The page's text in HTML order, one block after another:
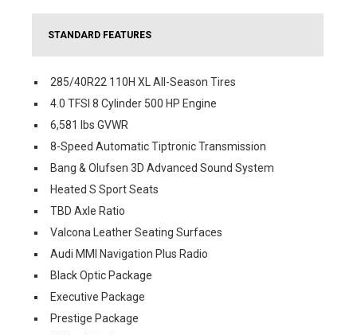
STANDARD FEATURES
285/40R22 110H XL All-Season Tires
4.0 TFSI 8 Cylinder 500 HP Engine
6,581 lbs GVWR
8-Speed Automatic Tiptronic Transmission
Bang & Olufsen 3D Advanced Sound System
Heated S Sport Seats
TBD Axle Ratio
Valcona Leather Seating Surfaces
Audi MMI Navigation Plus Radio
Black Optic Package
Executive Package
Prestige Package